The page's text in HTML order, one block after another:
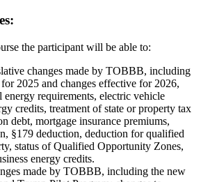
the participant will be able to:
changes made by TOBBB, including
2025 and changes effective for 2026,
energy requirements, electric vehicle
credits, treatment of state or property tax
debt, mortgage insurance premiums,
§179 deduction, deduction for qualified
status of Qualified Opportunity Zones,
energy credits.
made by TOBBB, including the new